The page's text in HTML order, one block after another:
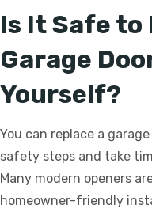
Is It Safe to
Garage
Yourself?
You can replace a
safety steps and take
Many modern openers
homeowner-friendly